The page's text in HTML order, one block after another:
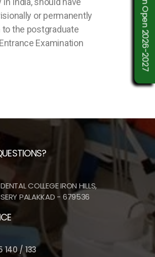
or permanently
the postgraduate
Examination
COLLEGE IRON HILLS,
PALAKKAD - 679536
140 / 133